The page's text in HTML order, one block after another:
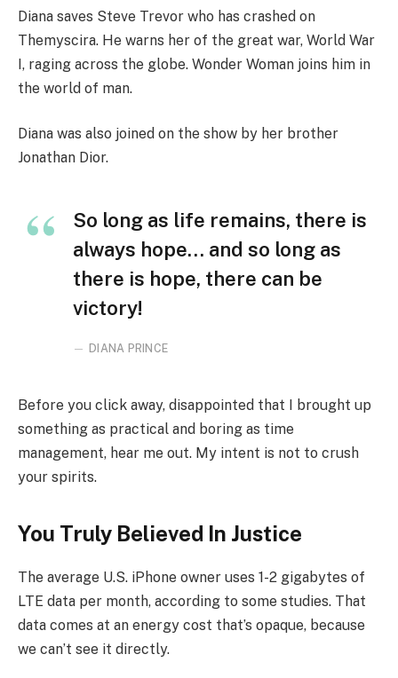
Diana saves Steve Trevor who has crashed on
Themyscira. He warns her of the great war, World War
I, raging across the globe. Wonder Woman joins him in
the world of man.
Diana was also joined on the show by her brother
Jonathan Dior.
So long as life remains, there is
always hope… and so long as
there is hope, there can be
victory!
DIANA PRINCE
Before you click away, disappointed that I brought up
something as practical and boring as time
management, hear me out. My intent is not to crush
your spirits.
You Truly Believed In Justice
The average U.S. iPhone owner uses 1-2 gigabytes of
LTE data per month, according to some studies. That
data comes at an energy cost that’s opaque, because
we can’t see it directly.